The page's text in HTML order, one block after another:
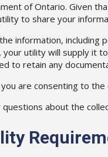
of Ontario. Given
to share your
information,
utility will supply it
to retain any
are consenting to
about the